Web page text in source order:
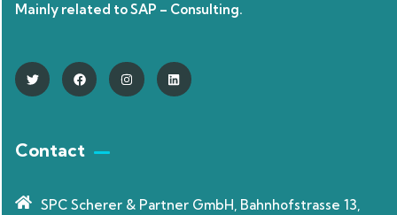
Mainly related to SAP – Consulting.
Contact
SPC Scherer & Partner GmbH, Bahnhofstrasse 13,